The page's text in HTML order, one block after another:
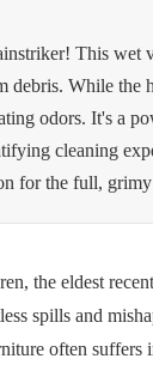
This wet
While the
odors. It's a
cleaning
for the full,
the eldest
spills and
often suffers